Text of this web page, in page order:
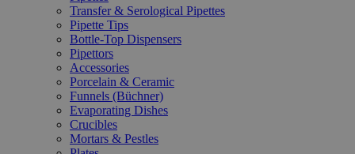
Transfer & Serological Pipettes
Pipette Tips
Bottle-Top Dispensers
Pipettors
Accessories
Porcelain & Ceramic
Funnels (Büchner)
Evaporating Dishes
Crucibles
Mortars & Pestles